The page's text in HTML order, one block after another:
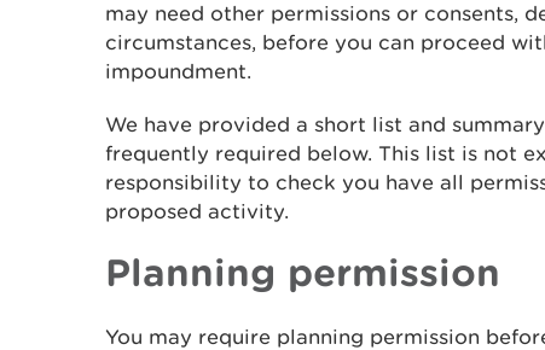
may need other permissions or consents,
circumstances, before you can proceed
impoundment.
We have provided a short list and
frequently required below. This list is not
responsibility to check you have all
proposed activity.
Planning permission
You may require planning permission